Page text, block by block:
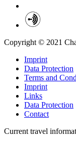
Copyright © 2021
Imprint
Data Protection
Terms and
Imprint
Links
Data Protection
Contact
Current travel